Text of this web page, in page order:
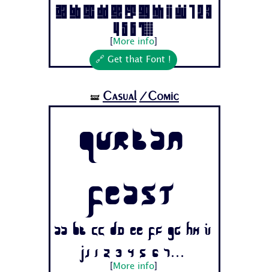
Aa Bb Cc Dd Ee Ff Gg Hh Ii Jj 1 2 3
4 5 6 7...
More info]
🔗 Get that Font !
🝛 Casual /Comic
Qurban
Feast
Aa Bb Cc Dd Ee Ff Gg Hh Ii
Jj 1 2 3 4 5 6 7...
More info]